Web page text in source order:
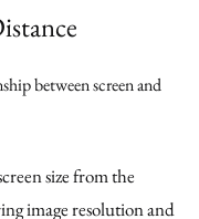
size from the
image resolution and